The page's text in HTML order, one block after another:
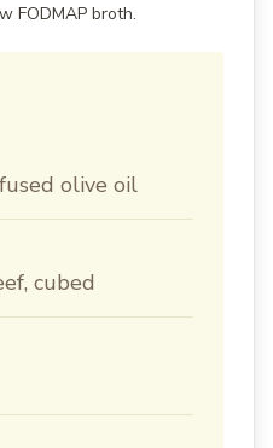
FODMAP broth.
olive oil
cubed